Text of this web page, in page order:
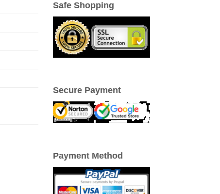
Safe Shopping
Secure Payment
Payment Method